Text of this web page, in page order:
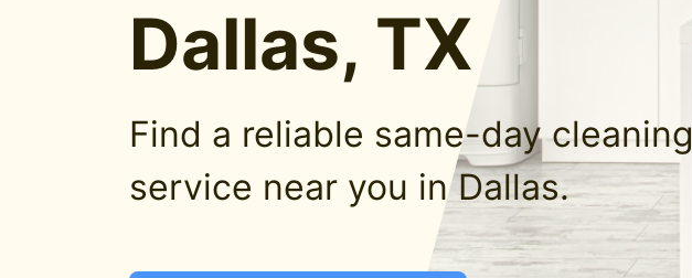
Dallas, TX
Find a reliable same-day cleaning
service near you in Dallas.